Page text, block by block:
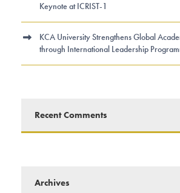
Keynote at ICRIST-1
KCA University Strengthens Global
through International Leadership
Recent Comments
Archives